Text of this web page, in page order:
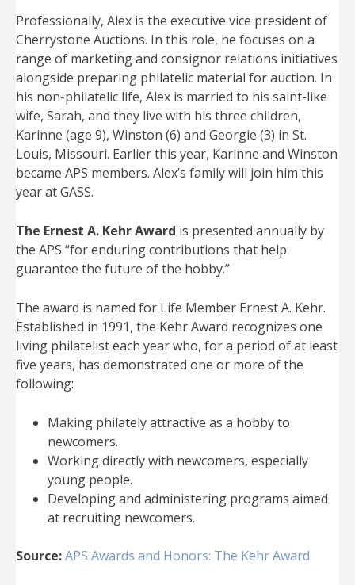
Professionally, Alex is the executive vice president of
Cherrystone Auctions. In this role, he focuses on a
range of marketing and consignor relations initiatives
alongside preparing philatelic material for auction. In
his non-philatelic life, Alex is married to his saint-like
wife, Sarah, and they live with his three children,
Karinne (age 9), Winston (6) and Georgie (3) in St.
Louis, Missouri. Earlier this year, Karinne and Winston
became APS members. Alex’s family will join him this
year at GASS.
The Ernest A. Kehr Award is presented annually by
the APS “for enduring contributions that help
guarantee the future of the hobby.”
The award is named for Life Member Ernest A. Kehr.
Established in 1991, the Kehr Award recognizes one
living philatelist each year who, for a period of at least
five years, has demonstrated one or more of the
following:
Making philately attractive as a hobby to
newcomers.
Working directly with newcomers, especially
young people.
Developing and administering programs aimed
at recruiting newcomers.
Source:APS Awards and Honors: The Kehr Award